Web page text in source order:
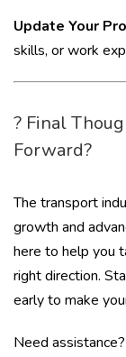
Update Your
skills, or work
? Final
Forward?
The transport
growth and
here to help you
right direction.
early to make
Need